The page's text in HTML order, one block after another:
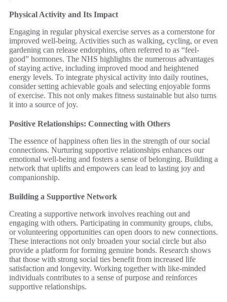
Physical Activity and Its Impact
Engaging in regular physical exercise serves as a cornerstone for
improved well-being. Activities such as walking, cycling, or even
gardening can release endorphins, often referred to as “feel-
good” hormones. The NHS highlights the numerous advantages
of staying active, including improved mood and heightened
energy levels. To integrate physical activity into daily routines,
consider setting achievable goals and selecting enjoyable forms
of exercise. This not only makes fitness sustainable but also turns
it into a source of joy.
Positive Relationships: Connecting with Others
The essence of happiness often lies in the strength of our social
connections. Nurturing supportive relationships enhances our
emotional well-being and fosters a sense of belonging. Building a
network that uplifts and empowers can lead to lasting joy and
companionship.
Building a Supportive Network
Creating a supportive network involves reaching out and
engaging with others. Participating in community groups, clubs,
or volunteering opportunities can open doors to new connections.
These interactions not only broaden your social circle but also
provide a platform for forming genuine bonds. Research shows
that those with strong social ties benefit from increased life
satisfaction and longevity. Working together with like-minded
individuals contributes to a sense of purpose and reinforces
supportive relationships.